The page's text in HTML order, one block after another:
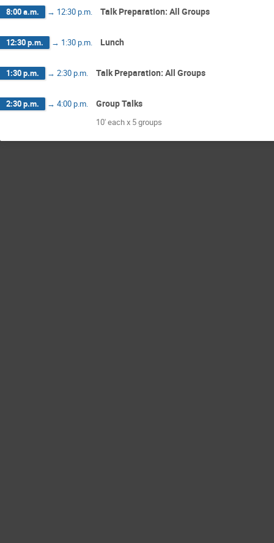
8:00 a.m. → 12:30 p.m. Talk Preparation: All Groups
12:30 p.m. → 1:30 p.m. Lunch
1:30 p.m. → 2:30 p.m. Talk Preparation: All Groups
2:30 p.m. → 4:00 p.m. Group Talks
10' each x 5 groups